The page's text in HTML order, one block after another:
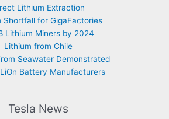
Lithium Extraction
Shortfall for GigaFactories
Lithium Miners by 2024
Lithium from Chile
Seawater Demonstrated
Battery Manufacturers
Tesla News